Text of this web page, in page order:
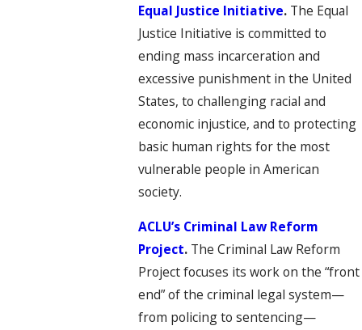
Equal Justice Initiative. The Equal
Justice Initiative is committed to
ending mass incarceration and
excessive punishment in the United
States, to challenging racial and
economic injustice, and to protecting
basic human rights for the most
vulnerable people in American
society.
ACLU’s Criminal Law Reform
Project. The Criminal Law Reform
Project focuses its work on the “front
end” of the criminal legal system—
from policing to sentencing—